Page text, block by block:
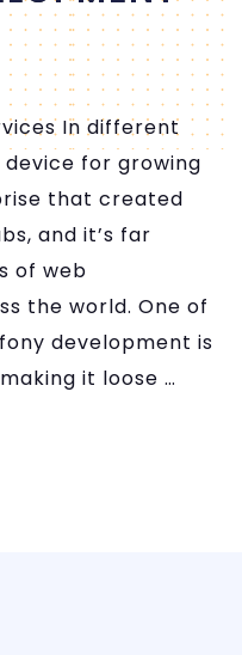
In different
for growing
that created
and it’s far
of web
the world. One of
development is
it loose …